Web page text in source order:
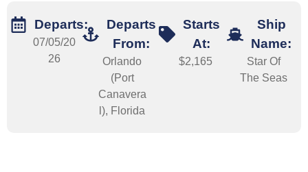
Departs:
07/05/20
26
Departs
From:
Orlando
(Port
Canavera
l), Florida
Starts
At:
$2,165
Ship
Name:
Star Of
The Seas